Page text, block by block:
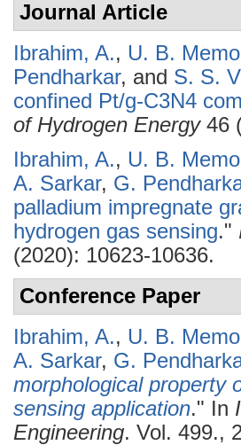
Journal Article
Ibrahim, A., U. B.
Pendharkar, and S. S.
confined Pt/g-C3N4
of Hydrogen Energy46
Ibrahim, A., U. B.
A. Sarkar, G.
palladium impregnate
hydrogen gas sensing."
(2020): 10623-10636.
Conference Paper
Ibrahim, A., U. B.
A. Sarkar, G.
morphological property
sensing application." In
Engineering. Vol. 499.,